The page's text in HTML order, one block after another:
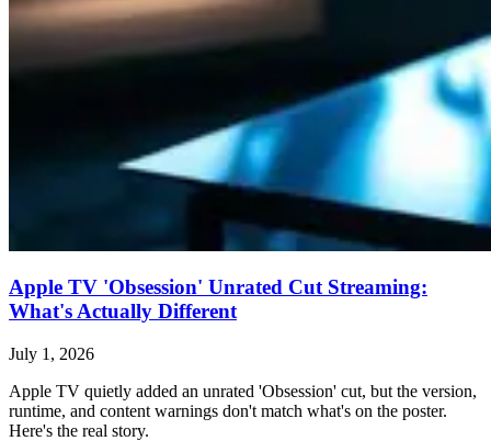
Apple TV 'Obsession' Unrated Cut Streaming:
What's Actually Different
July 1, 2026
Apple TV quietly added an unrated 'Obsession' cut, but the version,
runtime, and content warnings don't match what's on the poster.
Here's the real story.